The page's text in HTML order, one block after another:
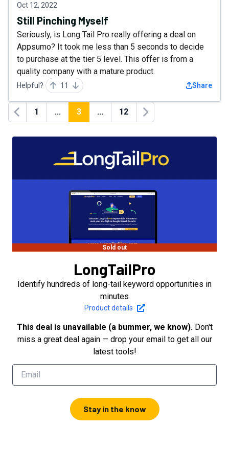
Oct 12, 2022
Still Pinching Myself
Seriously, is Long Tail Pro really offering a deal on
Appsumo? It took me less than 5 seconds to decide
to purchase at the tier 5 level. This offer is from a
quality company with a mature product.
Helpful? 11 Share
Previous
1 ... 3 ... 12
Next
Sold out
LongTailPro
Identify hundreds of long-tail keyword opportunities in
minutes
Product details
This deal is unavailable (a bummer, we know). Don't
miss a great deal again — drop your email to get all our
latest tools!
Stay in the know